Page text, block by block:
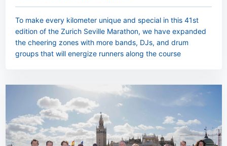
To make every kilometer unique and special in this 41st
edition of the Zurich Seville Marathon, we have expanded
the cheering zones with more bands, DJs, and drum
groups that will energize runners along the course